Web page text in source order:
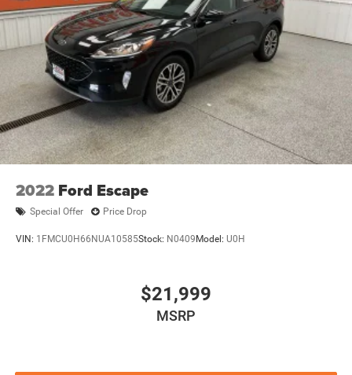
EXPERIENCE THIS JEEP HAS TO OFFER.
Permanent Locking Hubs
Multi-Link Front Suspension w/Coil Springs
Multi-Link Rear Suspension w/Coil Springs
4-Wheel Disc Brakes w/4-Wheel ABS, Front And Rear
Vented Discs, Brake Assist, Hill Hold Control and
Electric Parking Brake
Brake Actuated Limited Slip Differential
2022 Ford Escape
Special Offer Price Drop
VIN: 1FMCU0H66NUA10585Stock: N0409 Model: U0H
$21,999
MSRP